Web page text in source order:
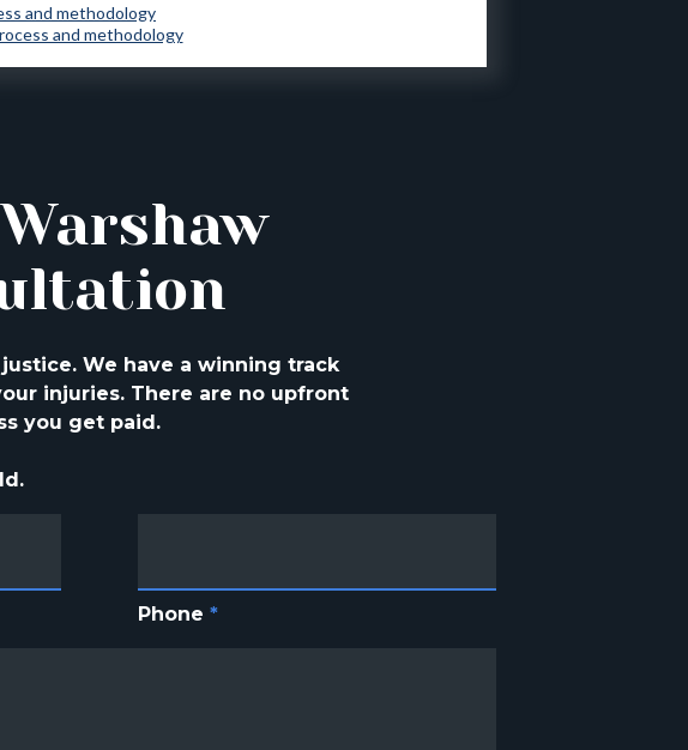
and methodology
and methodology
We have a winning track
injuries. There are no upfront
you get paid.
Phone*